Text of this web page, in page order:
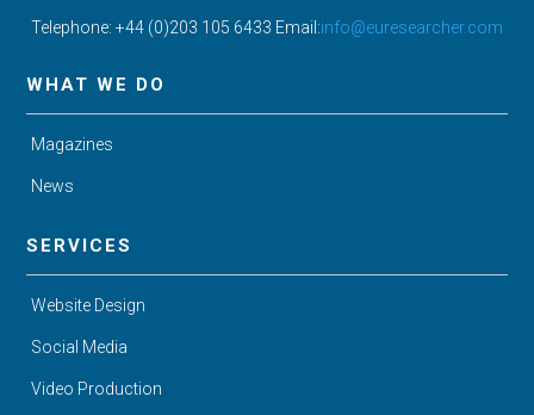
Telephone: +44 (0)203 105 6433 Email:info@euresearcher.com
WHAT WE DO
Magazines
News
SERVICES
Website Design
Social Media
Video Production